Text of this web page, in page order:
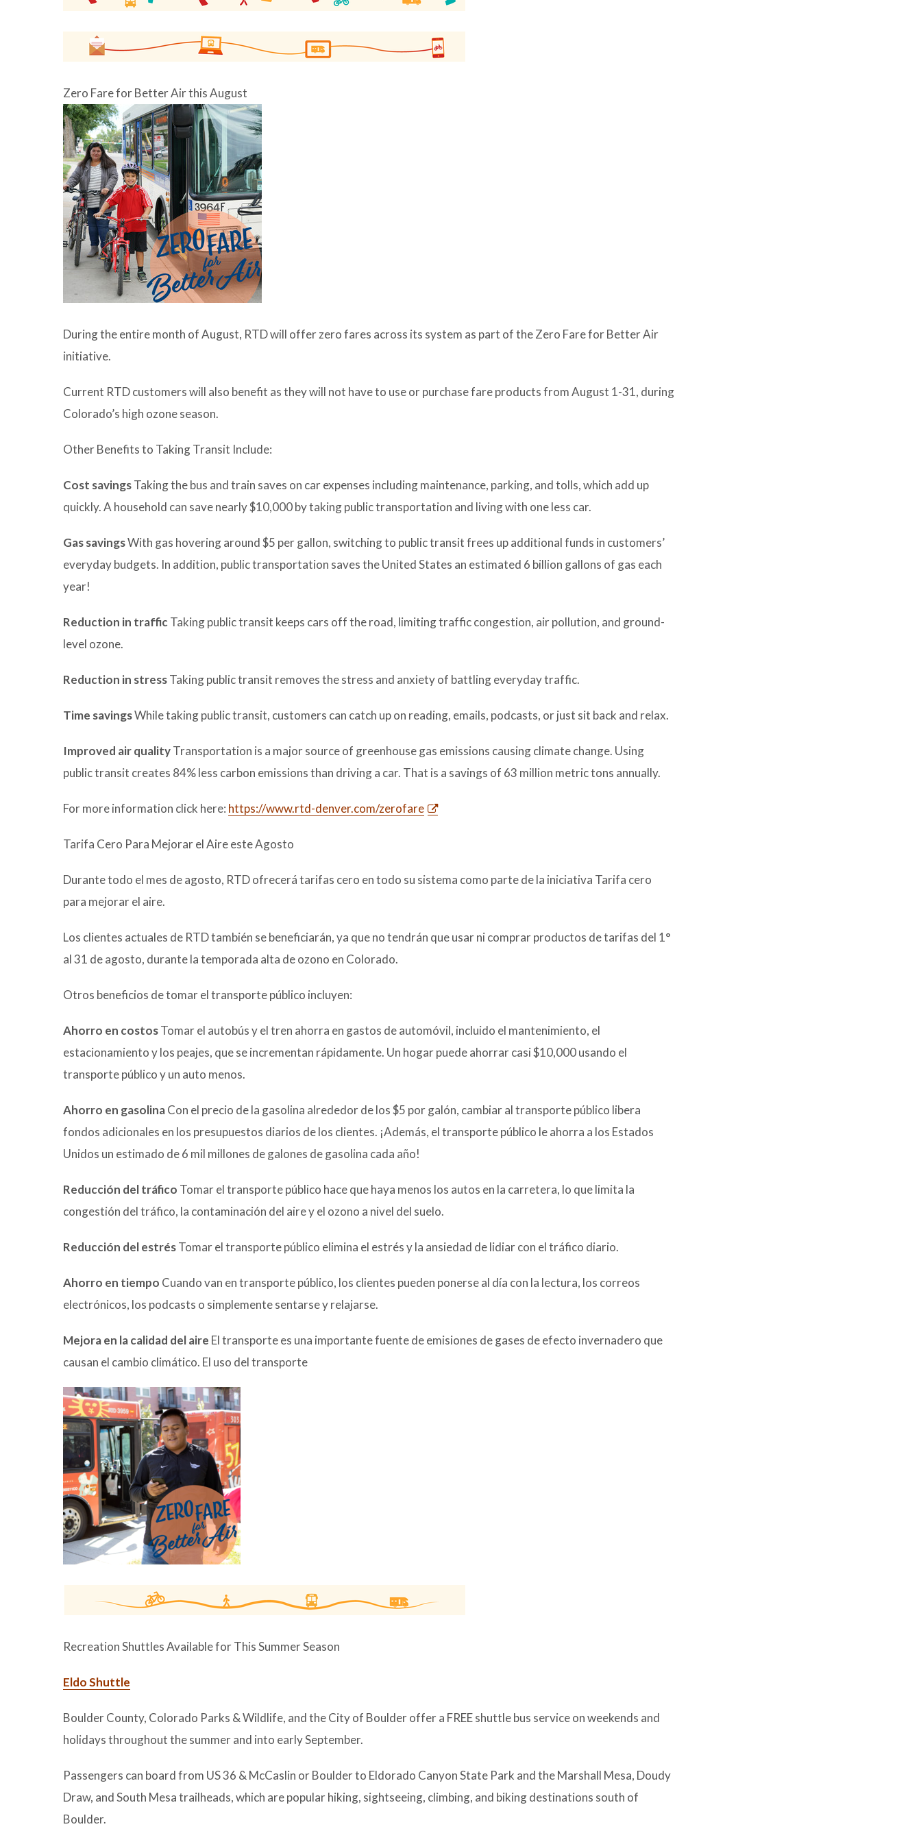
Zero Fare for Better Air this August
During the entire month of August, RTD will offer zero fares across its system as part of the Zero Fare for Better Air
initiative.
Current RTD customers will also benefit as they will not have to use or purchase fare products from August 1-31, during
Colorado’s high ozone season.
Other Benefits to Taking Transit Include:
Cost savingsTaking the bus and train saves on car expenses including maintenance, parking, and tolls, which add up
quickly. A household can save nearly $10,000 by taking public transportation and living with one less car.
Gas savingsWith gas hovering around $5 per gallon, switching to public transit frees up additional funds in customers’
everyday budgets. In addition, public transportation saves the United States an estimated 6 billion gallons of gas each
year!
Reduction in trafficTaking public transit keeps cars off the road, limiting traffic congestion, air pollution, and ground-
level ozone.
Reduction in stressTaking public transit removes the stress and anxiety of battling everyday traffic.
Time savingsWhile taking public transit, customers can catch up on reading, emails, podcasts, or just sit back and relax.
Improved air qualityTransportation is a major source of greenhouse gas emissions causing climate change. Using
public transit creates 84% less carbon emissions than driving a car. That is a savings of 63 million metric tons annually.
For more information click here: https://www.rtd-denver.com/zerofare
Tarifa Cero Para Mejorar el Aire este Agosto
Durante todo el mes de agosto, RTD ofrecerá tarifas cero en todo su sistema como parte de la iniciativa Tarifa cero
para mejorar el aire.
Los clientes actuales de RTD también se beneficiarán, ya que no tendrán que usar ni comprar productos de tarifas del 1°
al 31 de agosto, durante la temporada alta de ozono en Colorado.
Otros beneficios de tomar el transporte público incluyen:
Ahorro en costosTomar el autobús y el tren ahorra en gastos de automóvil, incluido el mantenimiento, el
estacionamiento y los peajes, que se incrementan rápidamente. Un hogar puede ahorrar casi $10,000 usando el
transporte público y un auto menos.
Ahorro en gasolinaCon el precio de la gasolina alrededor de los $5 por galón, cambiar al transporte público libera
fondos adicionales en los presupuestos diarios de los clientes. ¡Además, el transporte público le ahorra a los Estados
Unidos un estimado de 6 mil millones de galones de gasolina cada año!
Reducción del tráfico Tomar el transporte público hace que haya menos los autos en la carretera, lo que limita la
congestión del tráfico, la contaminación del aire y el ozono a nivel del suelo.
Reducción del estrésTomar el transporte público elimina el estrés y la ansiedad de lidiar con el tráfico diario.
Ahorro en tiempo Cuando van en transporte público, los clientes pueden ponerse al día con la lectura, los correos
electrónicos, los podcasts o simplemente sentarse y relajarse.
Mejora en la calidad del aire El transporte es una importante fuente de emisiones de gases de efecto invernadero que
causan el cambio climático. El uso del transporte
Recreation Shuttles Available for This Summer Season
Eldo Shuttle
Boulder County, Colorado Parks & Wildlife, and the City of Boulder offer a FREE shuttle bus service on weekends and
holidays throughout the summer and into early September.
Passengers can board from US 36 & McCaslin or Boulder to Eldorado Canyon State Park and the Marshall Mesa, Doudy
Draw, and South Mesa trailheads, which are popular hiking, sightseeing, climbing, and biking destinations south of
Boulder.